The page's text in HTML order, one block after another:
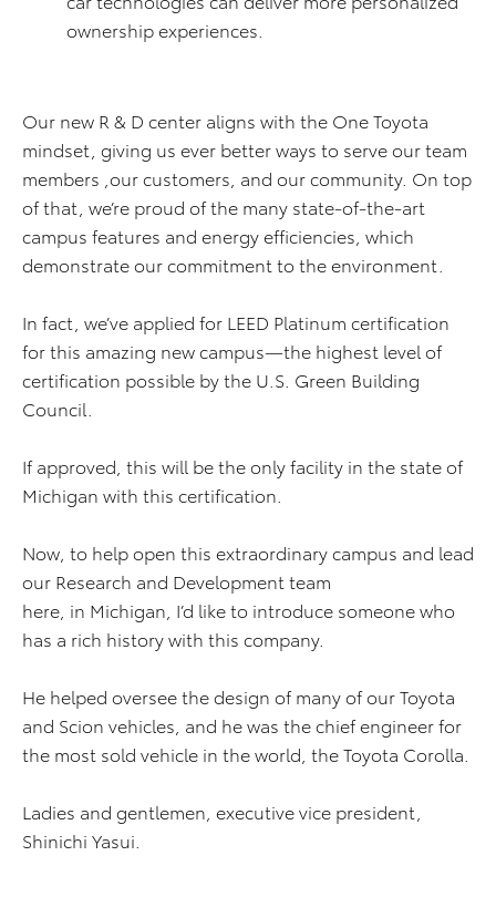
ownership experiences.
Our new R & D center aligns with the One Toyota
mindset, giving us ever better ways to serve our team
members ,our customers, and our community. On top
of that, we’re proud of the many state-of-the-art
campus features and energy efficiencies, which
demonstrate our commitment to the environment.
In fact, we’ve applied for LEED Platinum certification
for this amazing new campus—the highest level of
certification possible by the U.S. Green Building
Council.
If approved, this will be the only facility in the state of
Michigan with this certification.
Now, to help open this extraordinary campus and lead
our Research and Development team
here, in Michigan, I’d like to introduce someone who
has a rich history with this company.
He helped oversee the design of many of our Toyota
and Scion vehicles, and he was the chief engineer for
the most sold vehicle in the world, the Toyota Corolla.
Ladies and gentlemen, executive vice president,
Shinichi Yasui.